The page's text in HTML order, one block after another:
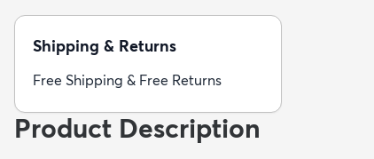
Shipping & Returns
Free Shipping & Free Returns
Product Description